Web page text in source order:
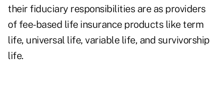
their fiduciary responsibilities are as providers
of fee-based life insurance products like term
life, universal life, variable life, and survivorship
life.